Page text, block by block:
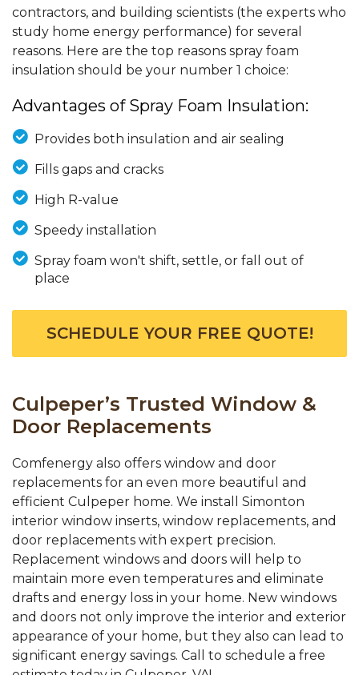
contractors, and building scientists (the experts who
study home energy performance) for several
reasons. Here are the top reasons spray foam
insulation should be your number 1 choice:
Advantages of Spray Foam Insulation:
Provides both insulation and air sealing
Fills gaps and cracks
High R-value
Speedy installation
Spray foam won't shift, settle, or fall out of
place
SCHEDULE YOUR FREE QUOTE!
Culpeper’s Trusted Window &
Door Replacements
Comfenergy also offers window and door
replacements for an even more beautiful and
efficient Culpeper home. We install Simonton
interior window inserts, window replacements, and
door replacements with expert precision.
Replacement windows and doors will help to
maintain more even temperatures and eliminate
drafts and energy loss in your home. New windows
and doors not only improve the interior and exterior
appearance of your home, but they also can lead to
significant energy savings. Call to schedule a free